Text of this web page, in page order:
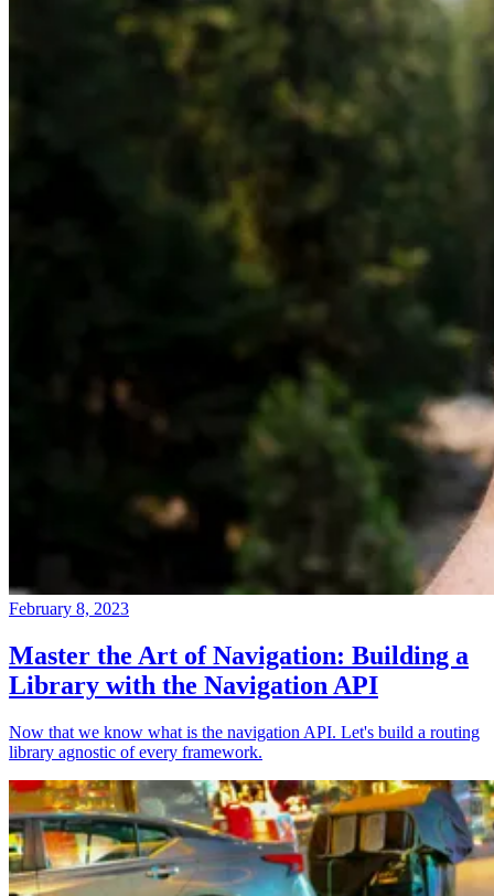
February 8, 2023
Master the Art of Navigation: Building a
Library with the Navigation API
Now that we know what is the navigation API. Let's build a routing
library agnostic of every framework.